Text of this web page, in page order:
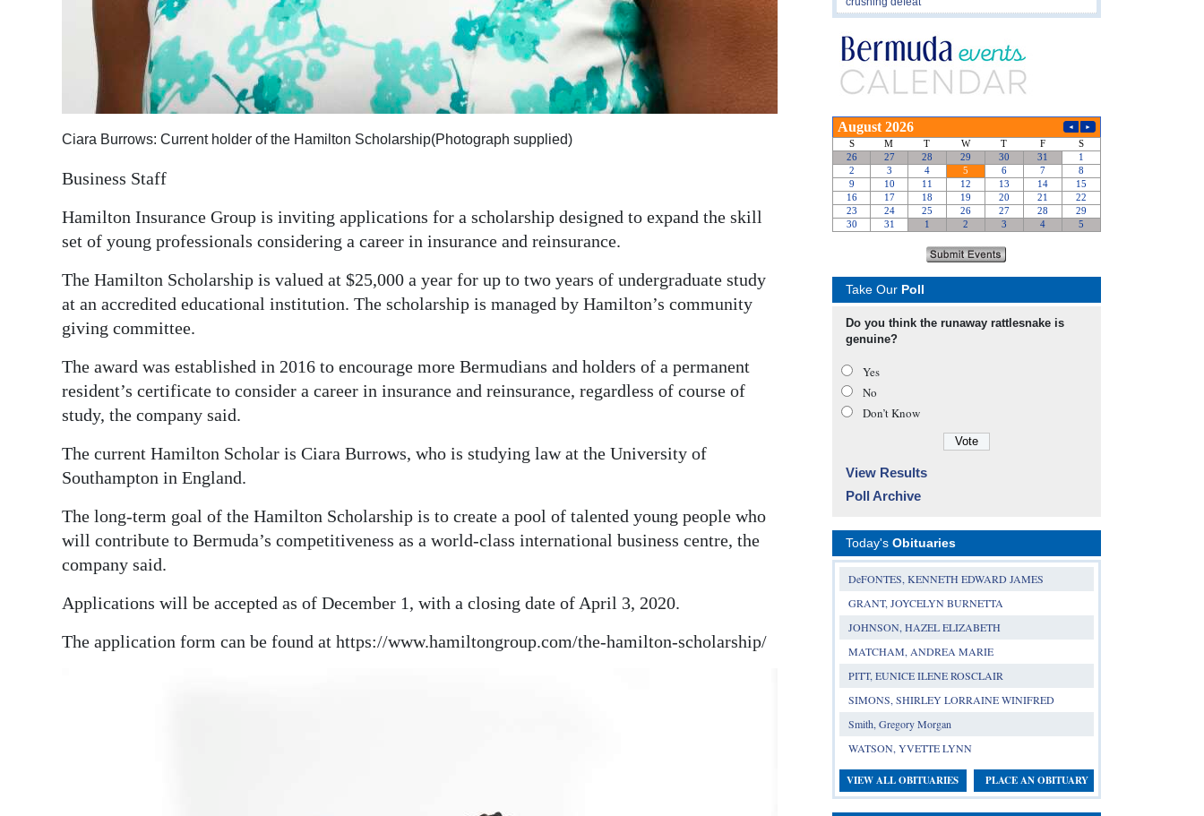
Ciara Burrows: Current holder of the Hamilton Scholarship(Photograph supplied)
Business Staff
Hamilton Insurance Group is inviting applications for a scholarship designed to expand the skill
set of young professionals considering a career in insurance and reinsurance.
The Hamilton Scholarship is valued at $25,000 a year for up to two years of undergraduate study
at an accredited educational institution. The scholarship is managed by Hamilton’s community
giving committee.
The award was established in 2016 to encourage more Bermudians and holders of a permanent
resident’s certificate to consider a career in insurance and reinsurance, regardless of course of
study, the company said.
The current Hamilton Scholar is Ciara Burrows, who is studying law at the University of
Southampton in England.
The long-term goal of the Hamilton Scholarship is to create a pool of talented young people who
will contribute to Bermuda’s competitiveness as a world-class international business centre, the
company said.
Applications will be accepted as of December 1, with a closing date of April 3, 2020.
The application form can be found at https://www.hamiltongroup.com/the-hamilton-scholarship/
Take Our Poll
Do you think the runaway rattlesnake is
genuine?
Yes
No
Don’t Know
View Results
Poll Archive
Today's Obituaries
DeFONTES, KENNETH EDWARD JAMES
GRANT, JOYCELYN BURNETTA
JOHNSON, HAZEL ELIZABETH
MATCHAM, ANDREA MARIE
PITT, EUNICE ILENE ROSCLAIR
SIMONS, SHIRLEY LORRAINE WINIFRED
Smith, Gregory Morgan
WATSON, YVETTE LYNN
VIEW ALL OBITUARIES PLACE AN OBITUARY